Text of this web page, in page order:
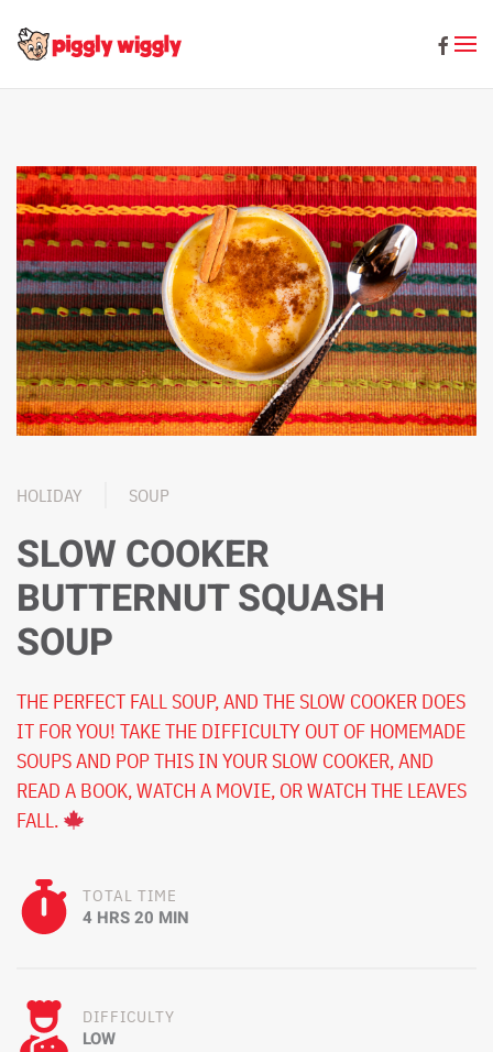
Skip to main content
HOLIDAY SOUP
SLOW COOKER
BUTTERNUT SQUASH
SOUP
THE PERFECT FALL SOUP, AND THE SLOW COOKER DOES
IT FOR YOU! TAKE THE DIFFICULTY OUT OF HOMEMADE
SOUPS AND POP THIS IN YOUR SLOW COOKER, AND
READ A BOOK, WATCH A MOVIE, OR WATCH THE LEAVES
FALL.
TOTAL TIME
4 HRS 20 MIN
DIFFICULTY
LOW